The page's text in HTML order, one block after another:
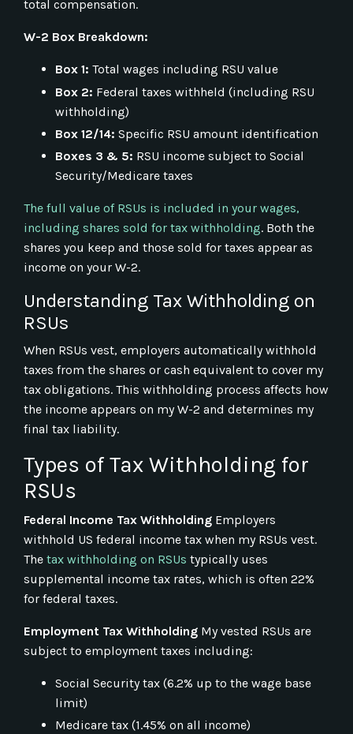
total compensation.
W-2 Box Breakdown:
Box 1: Total wages including RSU value
Box 2: Federal taxes withheld (including RSU
withholding)
Box 12/14: Specific RSU amount identification
Boxes 3 & 5: RSU income subject to Social
Security/Medicare taxes
The full value of RSUs is included in your wages,
including shares sold for tax withholding. Both the
shares you keep and those sold for taxes appear as
income on your W-2.
Understanding Tax Withholding on
RSUs
When RSUs vest, employers automatically withhold
taxes from the shares or cash equivalent to cover my
tax obligations. This withholding process affects how
the income appears on my W-2 and determines my
final tax liability.
Types of Tax Withholding for
RSUs
Federal Income Tax Withholding Employers
withhold US federal income tax when my RSUs vest.
The tax withholding on RSUs typically uses
supplemental income tax rates, which is often 22%
for federal taxes.
Employment Tax Withholding My vested RSUs are
subject to employment taxes including:
Social Security tax (6.2% up to the wage base
limit)
Medicare tax (1.45% on all income)